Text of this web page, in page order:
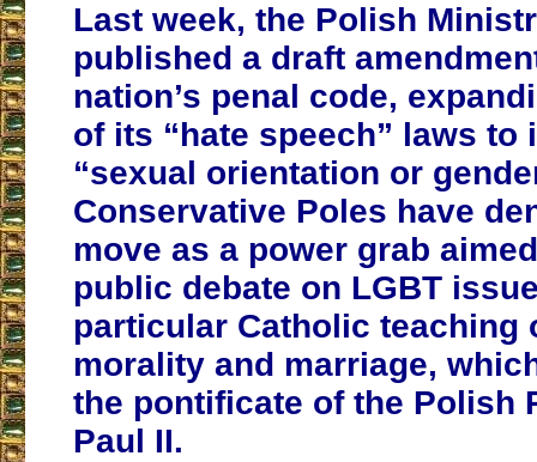
Last week, the Polish
published a draft
nation’s penal code,
of its “hate speech” laws to
“sexual orientation or
Conservative Poles have
move as a power grab
public debate on LGBT
particular Catholic teaching
morality and marriage,
the pontificate of the Polish
Paul II.